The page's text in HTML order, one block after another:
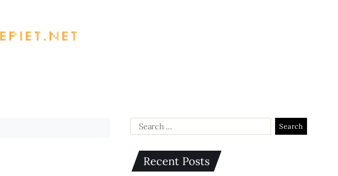
Recent Posts